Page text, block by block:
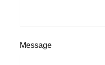
Message